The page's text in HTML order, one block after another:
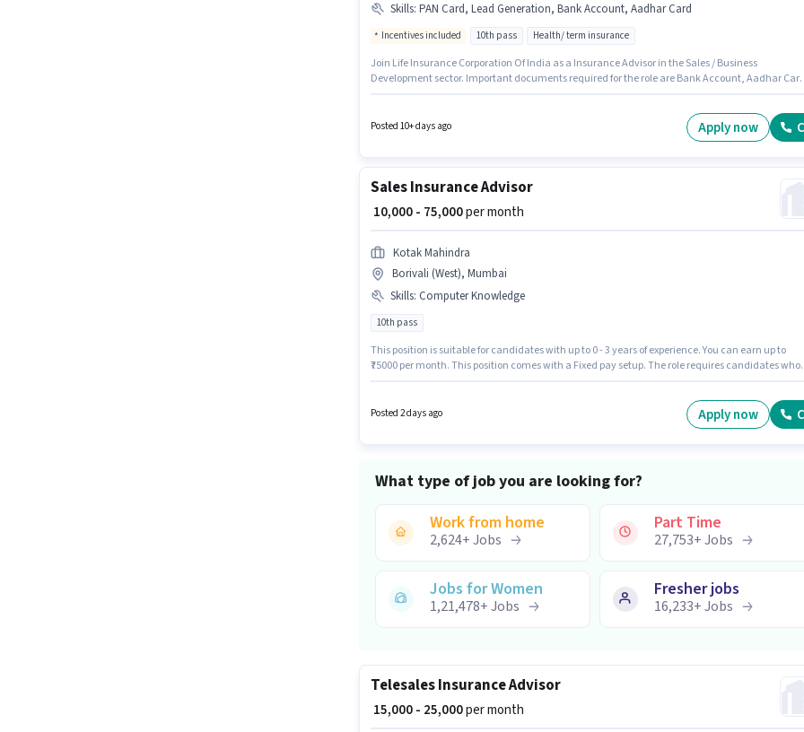
Skills: PAN Card, Lead Generation, Bank Account, Aadhar Card
Incentives included 10th pass Health/ term insurance
Join Life Insurance Corporation Of India as a Insurance Advisor in the Sales / Business
Development sector. Important documents required for the role are Bank Account, Aadhar
is in Bhandup (West), Mumbai. The role offers Fixed + Incentives salary structure.
Posted 10+ days ago Apply now
Sales Insurance Advisor
₹ 10,000 - 75,000per month
Kotak Mahindra
Borivali (West), Mumbai
Skills: Computer Knowledge
10th pass
This position is suitable for candidates with up to 0 - 3 years of experience. You can earn up to
₹75000 per month. This position comes with a Fixed pay setup. The role requires candidates who
Sales / Business Development sector.
Posted 2 days ago Apply now
What type of job you are looking for?
Work from home
2,624+Jobs
Part Time
27,753+Jobs
Jobs for Women
1,21,478+Jobs
Fresher jobs
16,233+Jobs
Telesales Insurance Advisor
₹ 15,000 - 25,000per month